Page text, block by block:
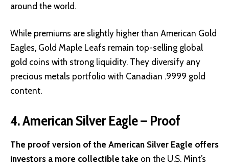
around the world.
While premiums are slightly higher than American Gold
Eagles, Gold Maple Leafs remain top-selling global
gold coins with strong liquidity. They diversify any
precious metals portfolio with Canadian .9999 gold
content.
4. American Silver Eagle – Proof
The proof version of the American Silver Eagle offers
investors a more collectible take on the U.S. Mint’s